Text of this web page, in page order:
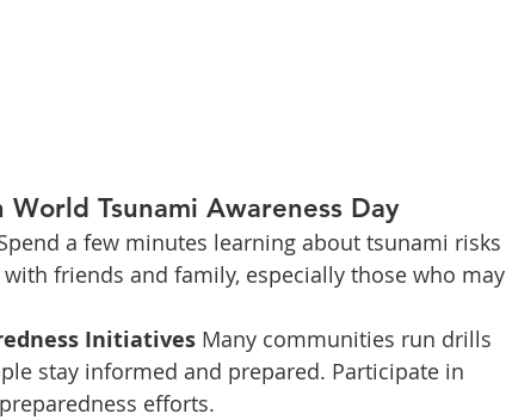
Tsunami Awareness Day
a few minutes learning about tsunami risks
friends and family, especially those who may
Initiatives Many communities run drills
stay informed and prepared. Participate in
efforts.